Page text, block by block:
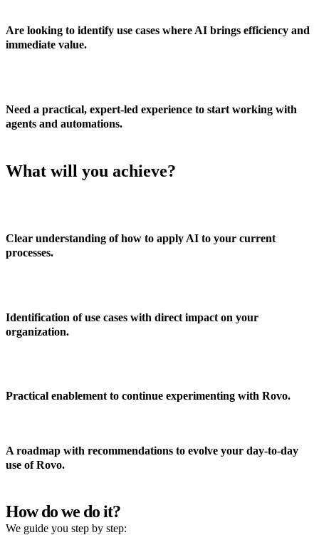
Are looking to identify use cases where AI brings efficiency and
immediate value.
Need a practical, expert-led experience to start working with
agents and automations.
What will you achieve?
Clear understanding of how to apply AI to your current
processes.
Identification of use cases with direct impact on your
organization.
Practical enablement to continue experimenting with Rovo.
A roadmap with recommendations to evolve your day-to-day
use of Rovo.
How do we do it?
We guide you step by step: